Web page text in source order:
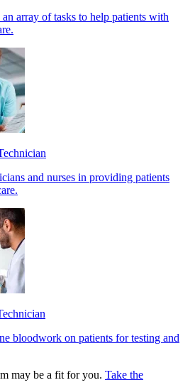
array of tasks to help patients with
and nurses in providing patients
bloodwork on patients for testing and
may be a fit for you. Take the